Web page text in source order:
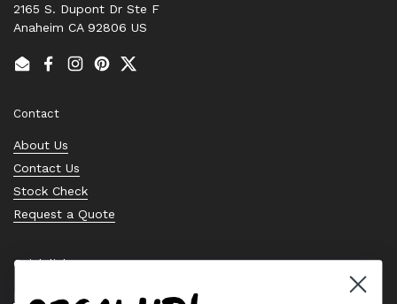
2165 S. Dupont Dr Ste F
Anaheim CA 92806 US
EmailFacebook
Instagram
PinterestTwitter
Contact
About Us
Contact Us
Stock Check
Request a Quote
Quick links
Bearing Knowledge Center